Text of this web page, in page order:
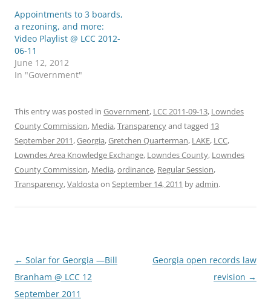
Appointments to 3 boards,
a rezoning, and more:
Video Playlist @ LCC 2012-
06-11
June 12, 2012
In "Government"
This entry was posted in Government, LCC 2011-09-13, Lowndes
County Commission, Media,Transparencyand tagged 13
September 2011,Georgia,Gretchen Quarterman, LAKE, LCC,
Lowndes Area Knowledge Exchange, Lowndes County, Lowndes
County Commission, Media,ordinance, Regular Session,
Transparency,Valdosta on September 14, 2011 byadmin.
Post
navigation
← Solar for Georgia —Bill
Branham @ LCC 12
September 2011
Georgia open records law
revision →